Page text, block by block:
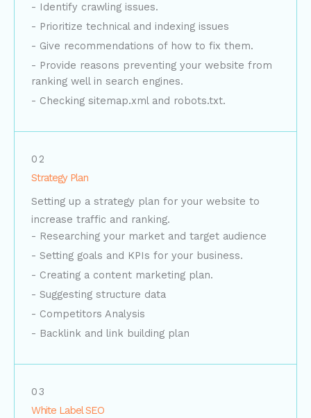
- Identify crawling issues.
- Prioritize technical and indexing issues
- Give recommendations of how to fix them.
- Provide reasons preventing your website from
ranking well in search engines.
- Checking sitemap.xml and robots.txt.
02
Strategy Plan
Setting up a strategy plan for your website to
increase traffic and ranking.
- Researching your market and target audience
- Setting goals and KPIs for your business.
- Creating a content marketing plan.
- Suggesting structure data​
- Competitors Analysis
- Backlink and link building plan
03
White Label SEO